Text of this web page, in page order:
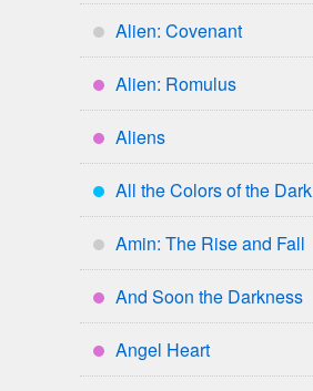
*
Alien: Covenant
****
Alien: Romulus
****
Aliens
***
All the Colors of the Dark
*
Amin: The Rise and Fall
****
And Soon the Darkness
****
Angel Heart